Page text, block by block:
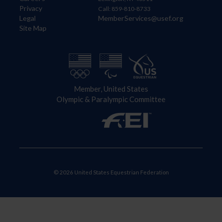
Privacy
Legal
Site Map
Call: 859-810-8733
MemberServices@usef.org
Member, United States
Olympic & Paralympic Committee
© 2026 United States Equestrian Federation